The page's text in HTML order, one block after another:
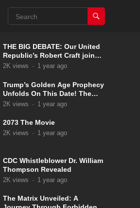
THE BIG DEBATE: Our United
Republic’s Robert Craft joins
Captain Kyle & Kelly 5-31-2025
2K views · 1 year ago
Trump’s Golden Age Prophecy
Unfolds On This Date! The
Pale Horse Has Now
2K views · 1 year ago
2073 The Movie
2K views · 1 year ago
CDC Whistleblower Dr. William
Thompson Revealed
2K views · 1 year ago
The Matrix Unveiled: A